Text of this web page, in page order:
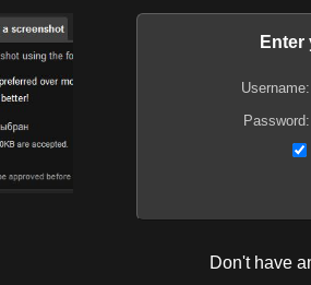
Enter
Username:
Password:
Don't have